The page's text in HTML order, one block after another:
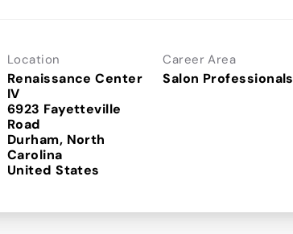
Location
Renaissance Center
IV
6923 Fayetteville
Road
Durham, North
Carolina
Career Area
Salon Professionals